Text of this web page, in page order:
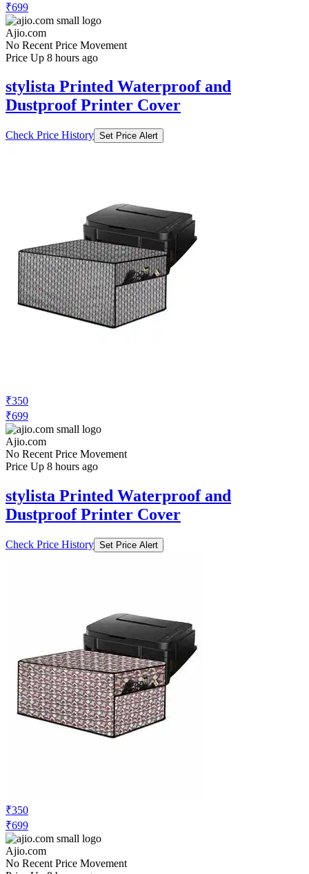
₹699
Ajio.com
No Recent Price Movement
Price Up 8 hours ago
stylista Printed Waterproof and
Dustproof Printer Cover
Check Price History Set Price Alert
₹350
₹699
Ajio.com
No Recent Price Movement
Price Up 8 hours ago
stylista Printed Waterproof and
Dustproof Printer Cover
Check Price History Set Price Alert
₹350
₹699
Ajio.com
No Recent Price Movement